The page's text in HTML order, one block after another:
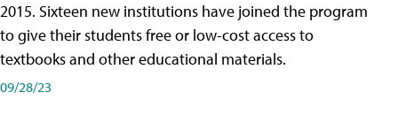
2015. Sixteen new institutions have joined the program
to give their students free or low-cost access to
textbooks and other educational materials.
09/28/23